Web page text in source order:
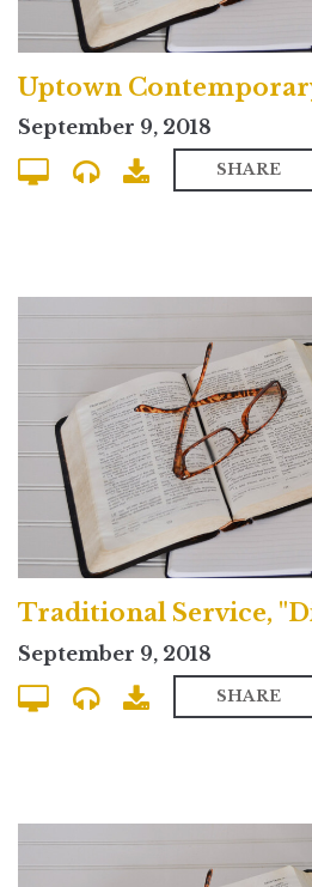
September 9, 2018
SHARE
September 9, 2018
SHARE